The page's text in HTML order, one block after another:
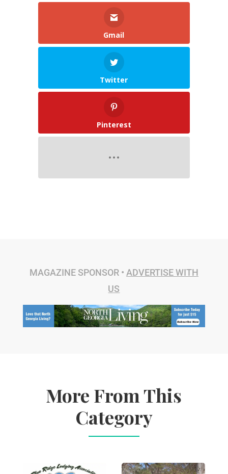
Gmail
Twitter
Pinterest
MAGAZINE SPONSOR • ADVERTISE WITH
US
More From This
Category